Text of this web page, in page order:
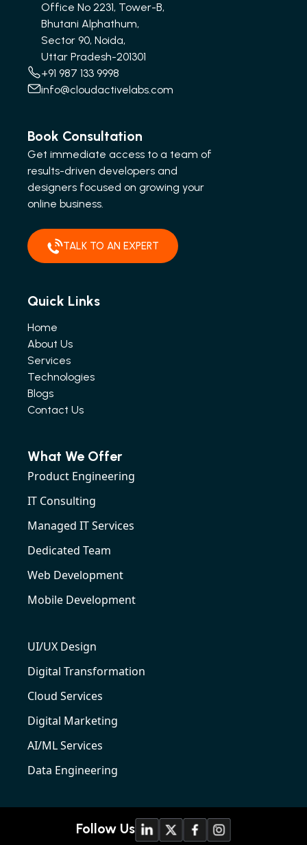
Office No 2231, Tower-B,
Bhutani Alphathum,
Sector 90, Noida,
Uttar Pradesh-201301
+91 987 133 9998
info@cloudactivelabs.com
Book Consultation
Get immediate access to a team of
results-driven developers and
designers focused on growing your
online business.
TALK TO AN EXPERT
Quick Links
Home
About Us
Services
Technologies
Blogs
Contact Us
What We Offer
Product Engineering
IT Consulting
Managed IT Services
Dedicated Team
Web Development
Mobile Development
UI/UX Design
Digital Transformation
Cloud Services
Digital Marketing
AI/ML Services
Data Engineering
Follow Us